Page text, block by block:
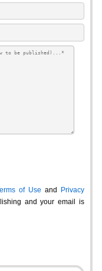
of Use and
Privacy
and your email is